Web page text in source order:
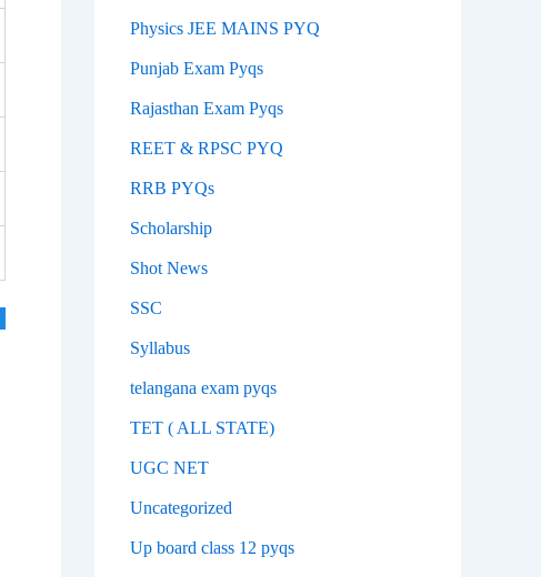
Physics JEE MAINS PYQ
Punjab Exam Pyqs
Rajasthan Exam Pyqs
REET & RPSC PYQ
RRB PYQs
Scholarship
Shot News
SSC
Syllabus
telangana exam pyqs
TET ( ALL STATE)
UGC NET
Uncategorized
Up board class 12 pyqs